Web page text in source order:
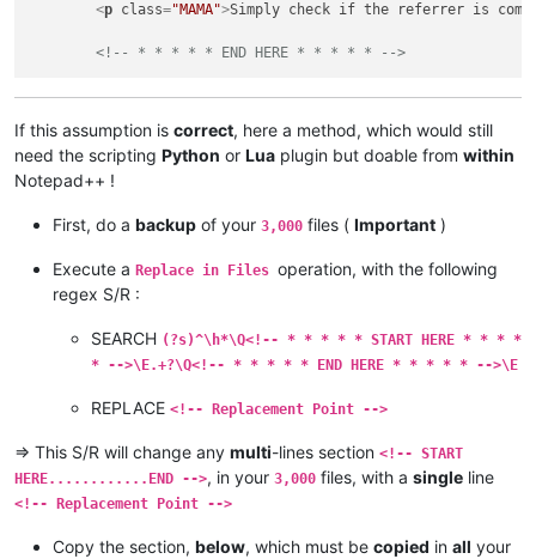
<p class="MAMA">Simply check if the referrer is
<!-- * * * * * END HERE * * * * * -->
If this assumption is correct, here a method, which would still
need the scripting Python or Lua plugin but doable from within
Notepad++ !
First, do a backup of your 3,000 files ( Important )
Execute a Replace in Files operation, with the following
regex S/R :
SEARCH (?s)^\h*\Q<!-- * * * * * START HERE * * * *
* -->\E.+?\Q<!-- * * * * * END HERE * * * * * -->\E
REPLACE <!-- Replacement Point -->
=> This S/R will change any multi-lines section <!-- START
HERE............END -->, in your 3,000 files, with a single line
<!-- Replacement Point -->
Copy the section, below, which must be copied in all your